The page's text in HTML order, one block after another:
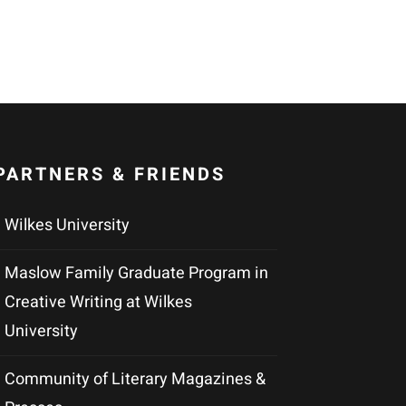
& FRIENDS
Wilkes University
Maslow Family Graduate Program in
Creative Writing at Wilkes
University
Community of Literary Magazines &